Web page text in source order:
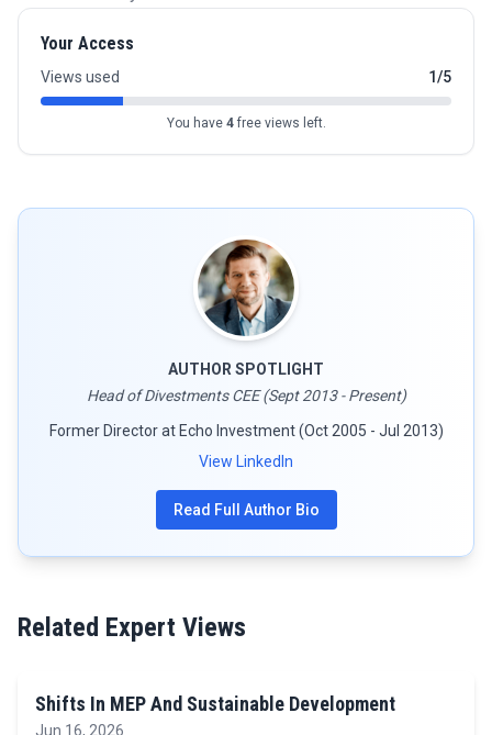
Your Access
Views used 1/5
You have 4free views left.
AUTHOR SPOTLIGHT
Head of Divestments CEE (Sept 2013 - Present)
Former Director at Echo Investment (Oct 2005 - Jul 2013)
View LinkedIn
Read Full Author Bio
Related Expert Views
Shifts In MEP And Sustainable Development
Jun 16, 2026